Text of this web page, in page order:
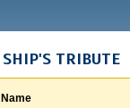
SHIP'S TRIBUTE